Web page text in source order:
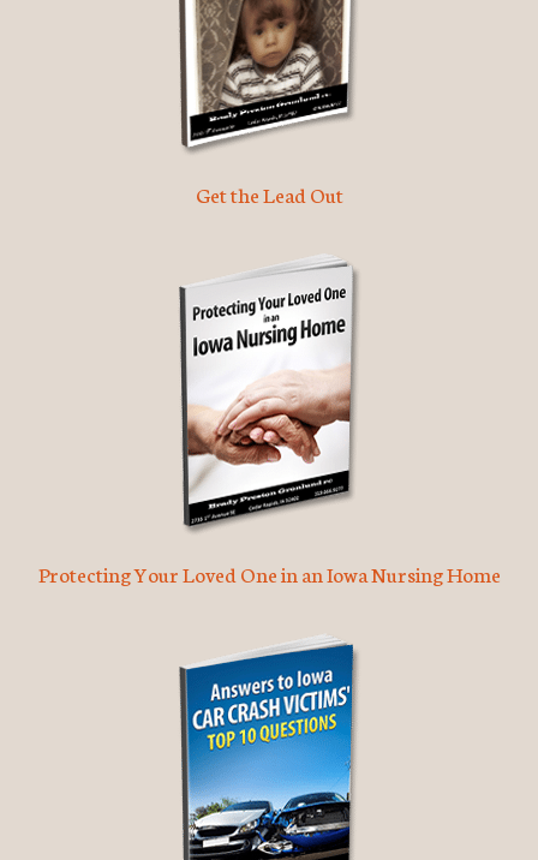
Get the Lead Out
Protecting Your Loved One in an Iowa Nursing Home